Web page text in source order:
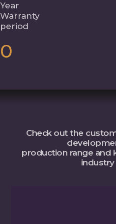
Year
Warranty
period
0
Check out the
production range and